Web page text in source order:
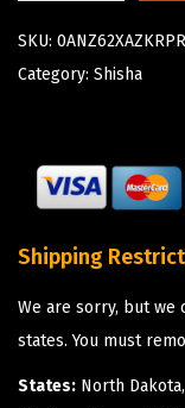
SKU: 0ANZ62XAZKRPR
Category: Shisha
Shipping
We are sorry, but
states. You must
States: North